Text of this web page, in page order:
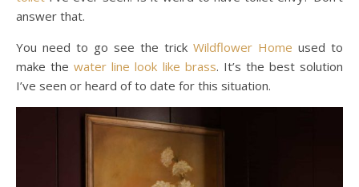
answer that.
You need to go see the trick Wildflower Home used to
make thewater line look like brass. It’s the best solution
I’ve seen or heard of to date for this situation.